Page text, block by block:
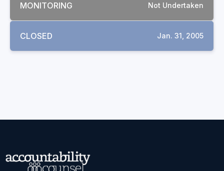
MONITORING Not Undertaken
CLOSED Jan. 31, 2005